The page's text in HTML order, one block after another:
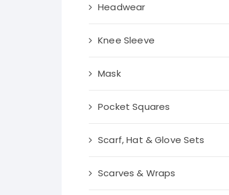
Headwear
Knee Sleeve
Mask
Pocket Squares
Scarf, Hat & Glove Sets
Scarves & Wraps